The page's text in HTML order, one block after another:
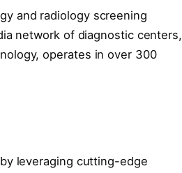
and radiology screening
network of diagnostic centers,
operates in over 300
leveraging cutting-edge